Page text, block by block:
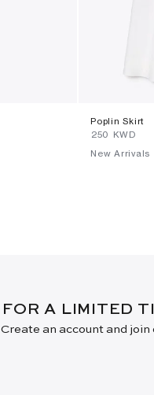
Poplin Skirt
⁦250⁩ KWD
New Arrivals
FOR A LIMITED
Create an account and